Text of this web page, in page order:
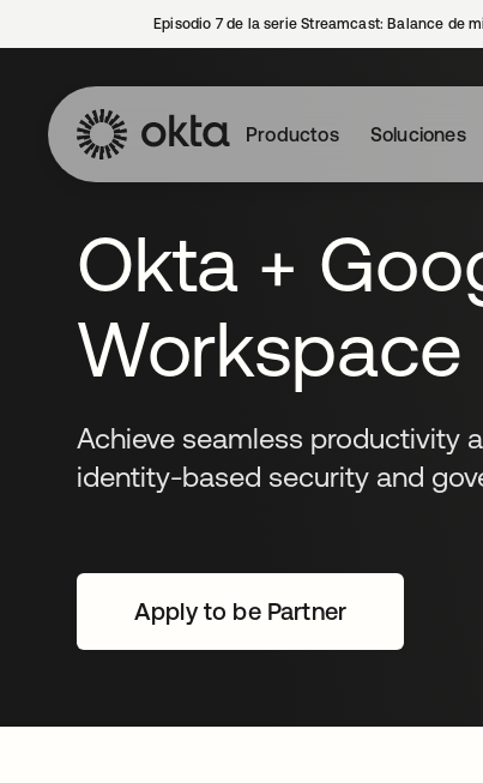
Episodio 7 de la serie Streamcast: Balance de
Productos Soluciones
Okta +
Workspace
Achieve seamless productivity
identity-based security and
Apply to be Partner
se abre en una